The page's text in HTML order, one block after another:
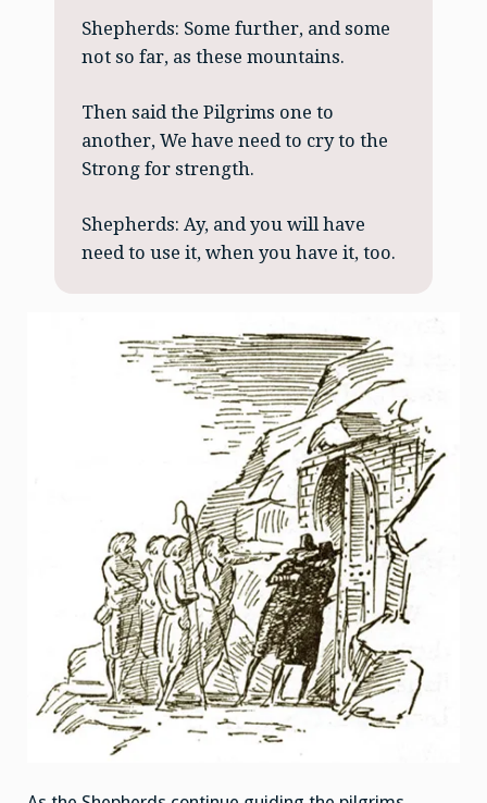
Shepherds: Some further, and some
not so far, as these mountains.
Then said the Pilgrims one to
another, We have need to cry to the
Strong for strength.
Shepherds: Ay, and you will have
need to use it, when you have it, too.